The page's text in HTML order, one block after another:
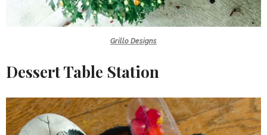
Grillo Designs
Dessert Table Station